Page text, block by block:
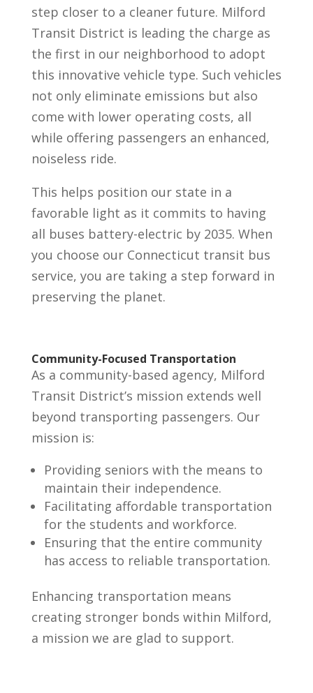
step closer to a cleaner future. Milford
Transit District is leading the charge as
the first in our neighborhood to adopt
this innovative vehicle type. Such vehicles
not only eliminate emissions but also
come with lower operating costs, all
while offering passengers an enhanced,
noiseless ride.
This helps position our state in a
favorable light as it commits to having
all buses battery-electric by 2035. When
you choose our Connecticut transit bus
service, you are taking a step forward in
preserving the planet.
Community-Focused Transportation
As a community-based agency, Milford
Transit District’s mission extends well
beyond transporting passengers. Our
mission is:
Providing seniors with the means to
maintain their independence.
Facilitating affordable transportation
for the students and workforce.
Ensuring that the entire community
has access to reliable transportation.
Enhancing transportation means
creating stronger bonds within Milford,
a mission we are glad to support.